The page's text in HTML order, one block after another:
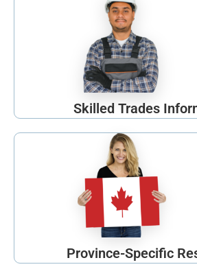
Skilled Trades
Province-Specific